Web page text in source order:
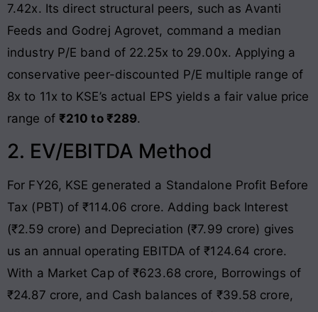
7.42x. Its direct structural peers, such as Avanti
Feeds and Godrej Agrovet, command a median
industry P/E band of 22.25x to 29.00x. Applying a
conservative peer-discounted P/E multiple range of
8x to 11x to KSE’s actual EPS yields a fair value price
range of ₹210 to ₹289.
2. EV/EBITDA Method
For FY26, KSE generated a Standalone Profit Before
Tax (PBT) of ₹114.06 crore. Adding back Interest
(₹2.59 crore) and Depreciation (₹7.99 crore) gives
us an annual operating EBITDA of ₹124.64 crore.
With a Market Cap of ₹623.68 crore, Borrowings of
₹24.87 crore, and Cash balances of ₹39.58 crore,